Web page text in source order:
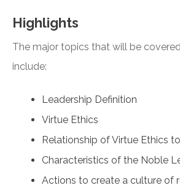
Highlights
The major topics that will be
include:
Leadership Definition
Virtue Ethics
Relationship of Virtue Ethics
Characteristics of the Noble
Actions to create a culture of